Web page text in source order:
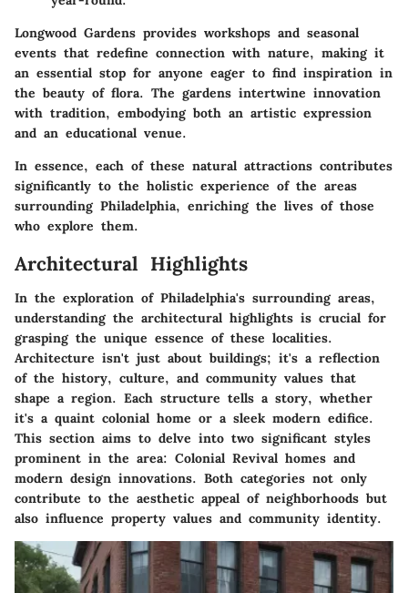
Longwood Gardens provides workshops and seasonal
events that redefine connection with nature, making it
an essential stop for anyone eager to find inspiration in
the beauty of flora. The gardens intertwine innovation
with tradition, embodying both an artistic expression
and an educational venue.
In essence, each of these natural attractions contributes
significantly to the holistic experience of the areas
surrounding Philadelphia, enriching the lives of those
who explore them.
Architectural Highlights
In the exploration of Philadelphia's surrounding areas,
understanding the architectural highlights is crucial for
grasping the unique essence of these localities.
Architecture isn't just about buildings; it's a reflection
of the history, culture, and community values that
shape a region. Each structure tells a story, whether
it's a quaint colonial home or a sleek modern edifice.
This section aims to delve into two significant styles
prominent in the area: Colonial Revival homes and
modern design innovations. Both categories not only
contribute to the aesthetic appeal of neighborhoods but
also influence property values and community identity.